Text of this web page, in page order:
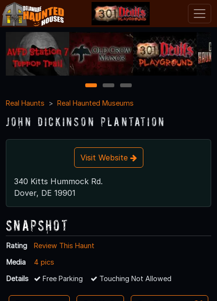
1 2
3
Real Haunts
Real Haunted Museums
John Dickinson Plantation
Visit Website
340 Kitts Hummock Rd.
Dover, DE 19901
Snapshot
Rating
Review This Haunt
Media
4 pics
Details
Free Parking Touching Not Allowed